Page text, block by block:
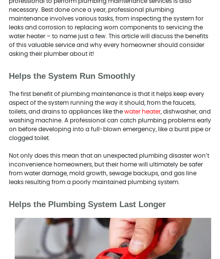
necessary. Best done once a year, professional plumbing
maintenance involves various tasks, from inspecting the system for
leaks and corrosion to replacing worn components to servicing the
water heater – to name just a few. This article will discuss the benefits
of this valuable service and why every homeowner should consider
asking their plumber about it!
Helps the System Run Smoothly
The first benefit of plumbing maintenance is that it helps keep every
aspect of the system running the way it should, from the faucets,
toilets, and drains to appliances like the water heater, dishwasher, and
washing machine. A professional can catch plumbing problems early
on before developing into a full-blown emergency, like a burst pipe or
clogged toilet.
Not only does this mean that an unexpected plumbing disaster won’t
inconvenience homeowners, but their home will ultimately be safer
from water damage, mold growth, sewage backups, and gas line
leaks resulting from a poorly maintained plumbing system.
Helps the Plumbing System Last Longer